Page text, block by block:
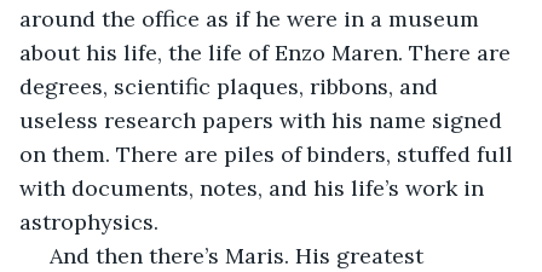
around the office as if he were in a museum
about his life, the life of Enzo Maren. There are
degrees, scientific plaques, ribbons, and
useless research papers with his name signed
on them. There are piles of binders, stuffed full
with documents, notes, and his life’s work in
astrophysics.